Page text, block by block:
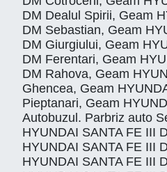
DM Dealul Spirii, Geam
DM Sebastian, Geam
DM Giurgiului, Geam
DM Ferentari, Geam
DM Rahova, Geam
Ghencea, Geam
Pieptanari, Geam
Autobuzul. Parbriz auto
HYUNDAI SANTA FE III
HYUNDAI SANTA FE III
HYUNDAI SANTA FE III